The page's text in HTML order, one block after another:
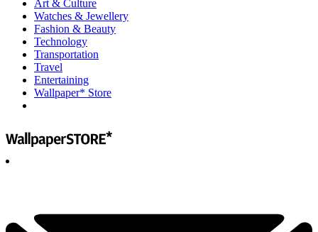
Art & Culture
Watches & Jewellery
Fashion & Beauty
Technology
Transportation
Travel
Entertaining
Wallpaper* Store